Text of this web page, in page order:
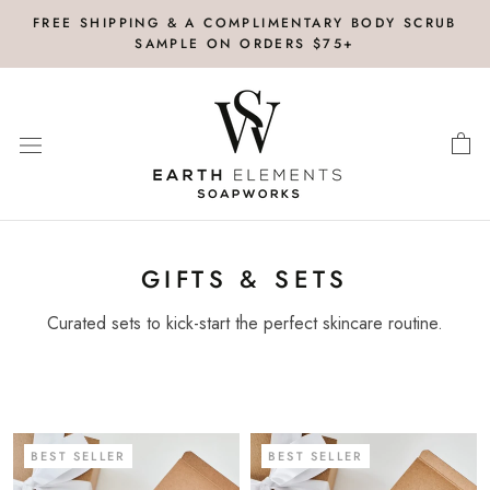
content
FREE SHIPPING & A COMPLIMENTARY BODY SCRUB
SAMPLE ON ORDERS $75+
GIFTS & SETS
Curated sets to kick-start the perfect skincare routine.
BEST SELLER BEST SELLER